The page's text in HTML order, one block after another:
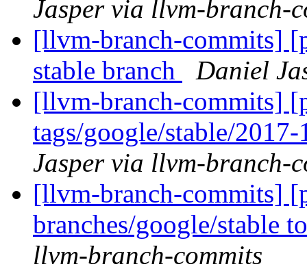
Jasper via llvm-branch-
[llvm-branch-commits]
stable branch
Daniel
[llvm-branch-commits]
tags/google/stable/
Jasper via llvm-branch-
[llvm-branch-commits]
branches/google/stable
llvm-branch-commits